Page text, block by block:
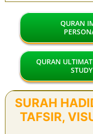
QURAN
QURAN
SURAH
TAFSIR,